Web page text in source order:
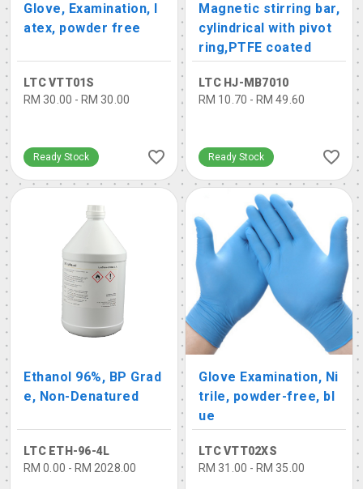
Glove, Examination, l
atex, powder free
LTC VTT01S
RM 30.00 - RM 30.00
Ready Stock
Magnetic stirring bar,
cylindrical with pivot
ring,PTFE coated
LTC HJ-MB7010
RM 10.70 - RM 49.60
Ready Stock
Ethanol 96%, BP Grad
e, Non-Denatured
LTC ETH-96-4L
RM 0.00 - RM 2028.00
Glove Examination, Ni
trile, powder-free, bl
ue
LTC VTT02XS
RM 31.00 - RM 35.00